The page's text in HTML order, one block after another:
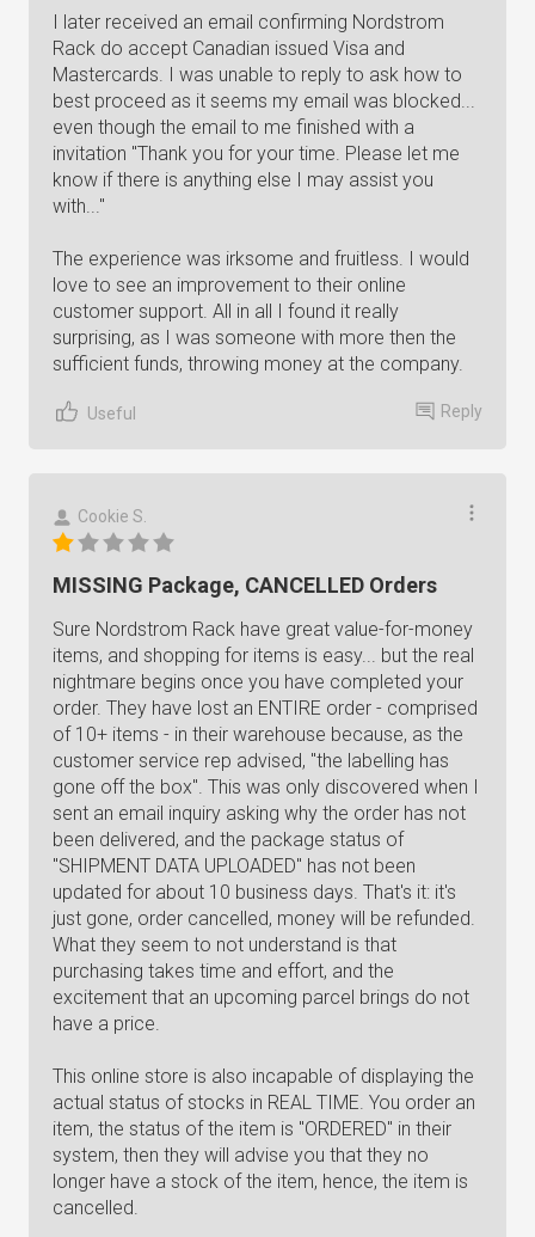
I later received an email confirming Nordstrom
Rack do accept Canadian issued Visa and
Mastercards. I was unable to reply to ask how to
best proceed as it seems my email was blocked...
even though the email to me finished with a
invitation "Thank you for your time. Please let me
know if there is anything else I may assist you
with..."
The experience was irksome and fruitless. I would
love to see an improvement to their online
customer support. All in all I found it really
surprising, as I was someone with more then the
sufficient funds, throwing money at the company.
Useful Reply
Cookie S.
MISSING Package, CANCELLED Orders
Sure Nordstrom Rack have great value-for-money
items, and shopping for items is easy... but the real
nightmare begins once you have completed your
order. They have lost an ENTIRE order - comprised
of 10+ items - in their warehouse because, as the
customer service rep advised, "the labelling has
gone off the box". This was only discovered when I
sent an email inquiry asking why the order has not
been delivered, and the package status of
"SHIPMENT DATA UPLOADED" has not been
updated for about 10 business days. That's it: it's
just gone, order cancelled, money will be refunded.
What they seem to not understand is that
purchasing takes time and effort, and the
excitement that an upcoming parcel brings do not
have a price.
This online store is also incapable of displaying the
actual status of stocks in REAL TIME. You order an
item, the status of the item is "ORDERED" in their
system, then they will advise you that they no
longer have a stock of the item, hence, the item is
cancelled.